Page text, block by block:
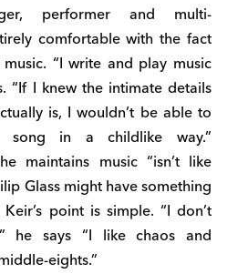
performer and multi-
comfortable with the fact
“I write and play music
“If I knew the intimate details
is, I wouldn’t be able to
in a childlike way.”
maintains music “isn’t like
Glass might have something
point is simple. “I don’t
he says “I like chaos and
eights.”